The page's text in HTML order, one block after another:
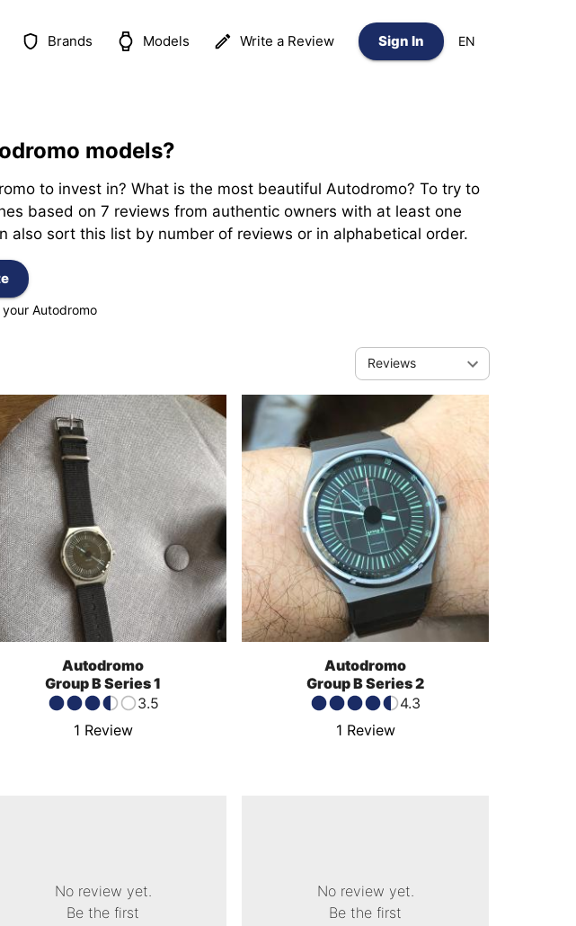
Brands Models Write a Review Sign In EN
models?
to invest in? What is the most beautiful Autodromo? To try to
based on 7 reviews from authentic owners with at least one
sort this list by number of reviews or in alphabetical order.
Autodromo
Reviews
Autodromo
Group B Series 1
3.5
1 Review
Autodromo
Group B Series 2
4.3
1 Review
No review yet.
Be the first
No review yet.
Be the first